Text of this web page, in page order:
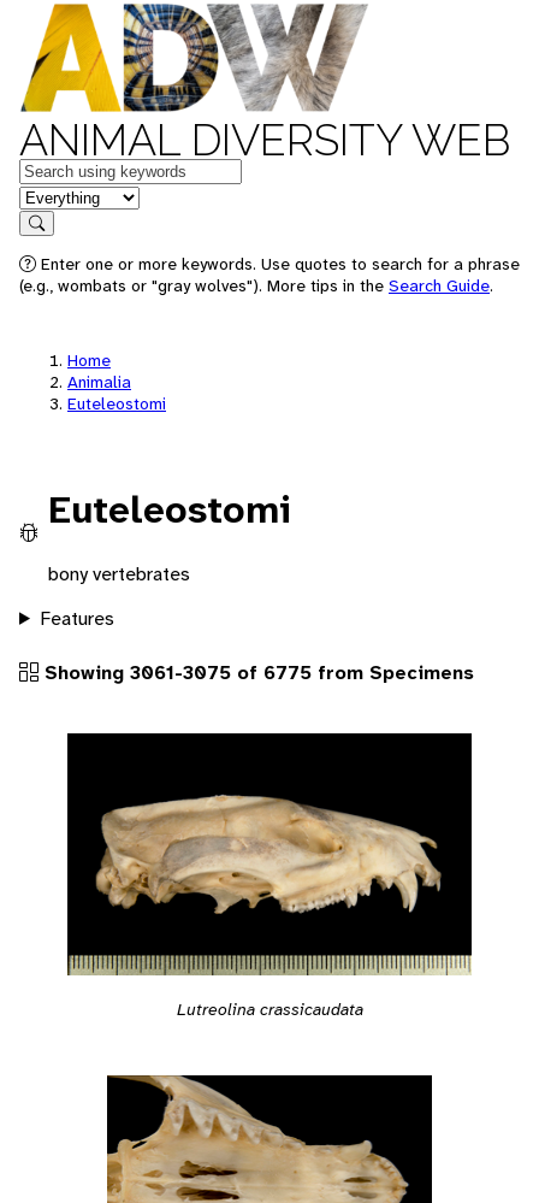
ANIMAL DIVERSITY WEB
Keywords
in feature
Search
Enter one or more keywords. Use quotes to search for a phrase
(e.g., wombats or "gray wolves"). More tips in the Search Guide.
Home
Animalia
Euteleostomi
Euteleostomi
bony vertebrates
Features
Showing 3061-3075 of 6775 from Specimens
Lutreolina crassicaudata